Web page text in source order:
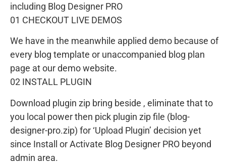
including Blog Designer PRO
01 CHECKOUT LIVE DEMOS
We have in the meanwhile applied demo because of
every blog template or unaccompanied blog plan
page at our demo website.
02 INSTALL PLUGIN
Download plugin zip bring beside , eliminate that to
you local power then pick plugin zip file (blog-
designer-pro.zip) for ‘Upload Plugin’ decision yet
since Install or Activate Blog Designer PRO beyond
admin area.